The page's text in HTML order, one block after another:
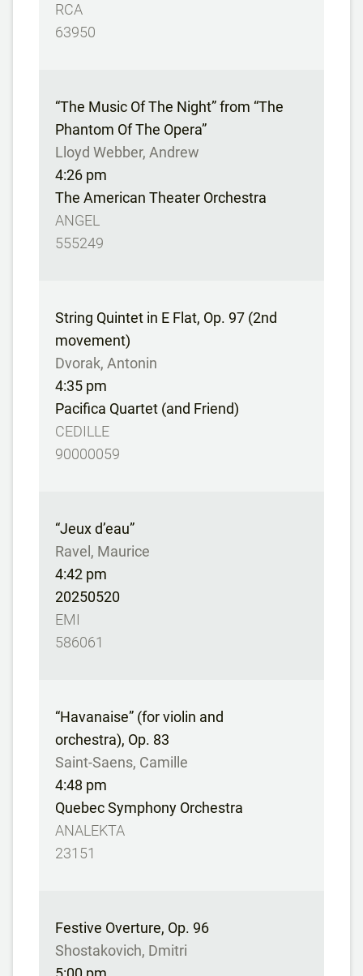
RCA
63950
“The Music Of The Night” from “The
Phantom Of The Opera”
Lloyd Webber, Andrew
4:26 pm
The American Theater Orchestra
ANGEL
555249
String Quintet in E Flat, Op. 97 (2nd
movement)
Dvorak, Antonin
4:35 pm
Pacifica Quartet (and Friend)
CEDILLE
90000059
“Jeux d’eau”
Ravel, Maurice
4:42 pm
20250520
EMI
586061
“Havanaise” (for violin and
orchestra), Op. 83
Saint-Saens, Camille
4:48 pm
Quebec Symphony Orchestra
ANALEKTA
23151
Festive Overture, Op. 96
Shostakovich, Dmitri